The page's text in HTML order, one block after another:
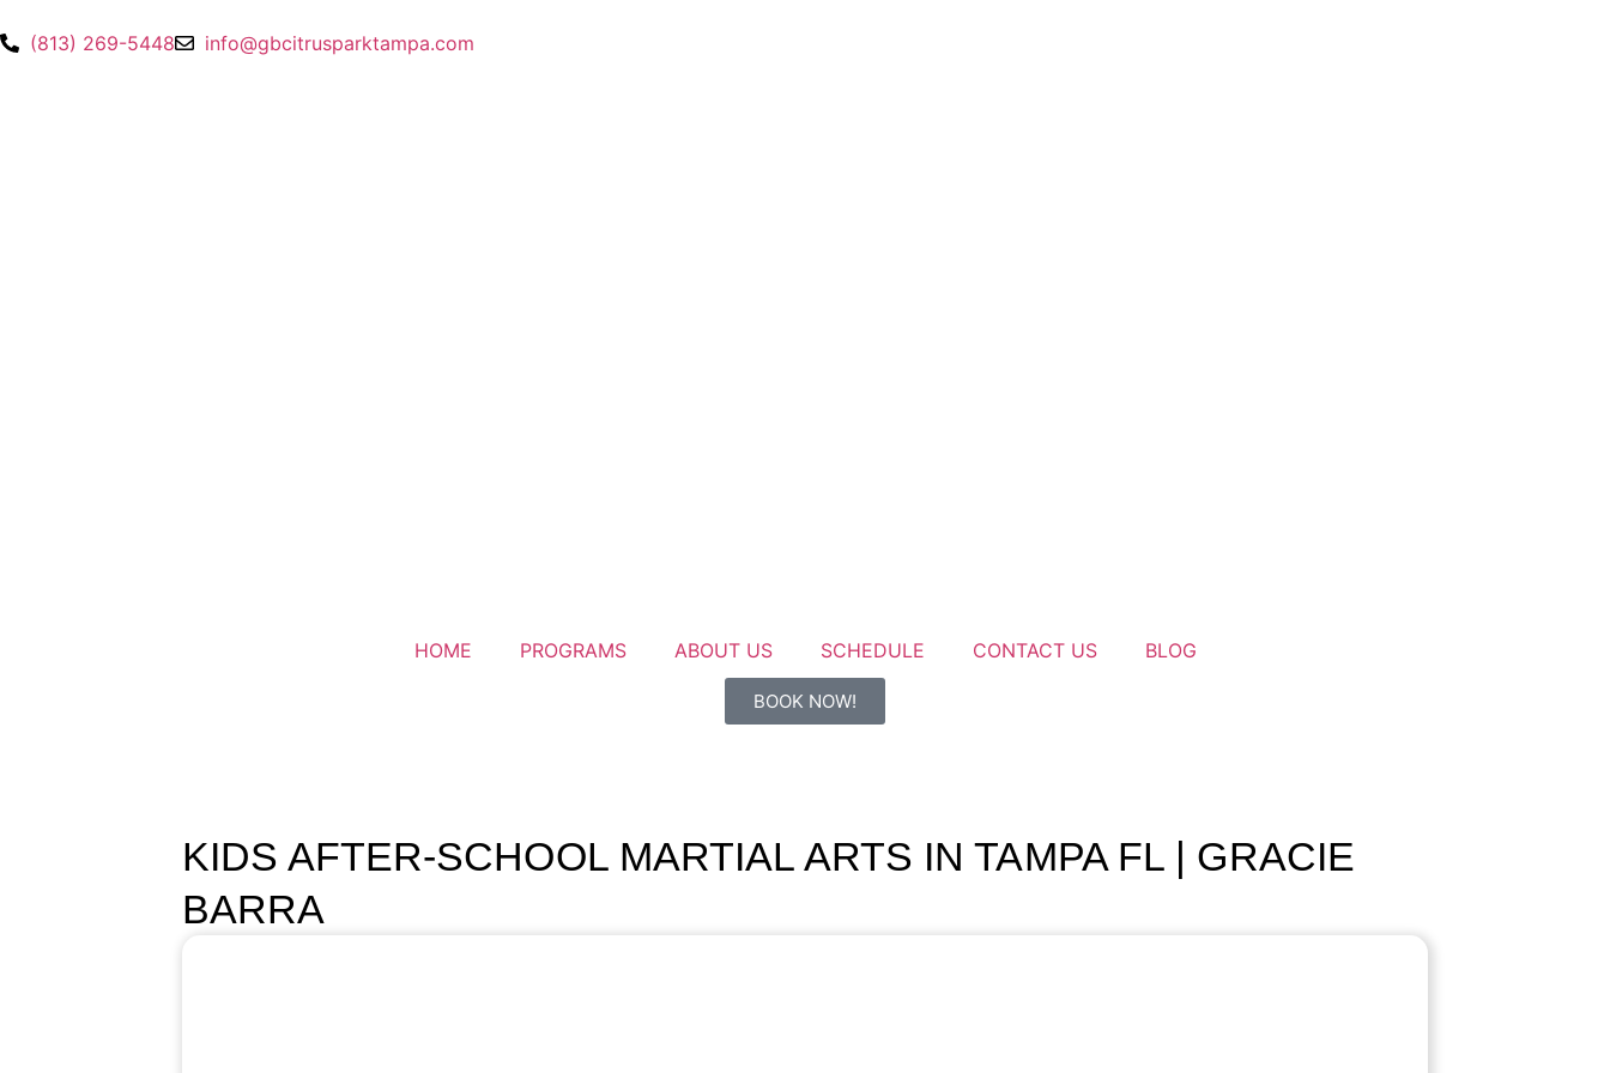
(813) 269-5448 info@gbcitrusparktampa.com
HOME PROGRAMS ABOUT US SCHEDULE CONTACT US BLOG
BOOK NOW!
KIDS AFTER-SCHOOL MARTIAL ARTS IN TAMPA FL | GRACIE
BARRA